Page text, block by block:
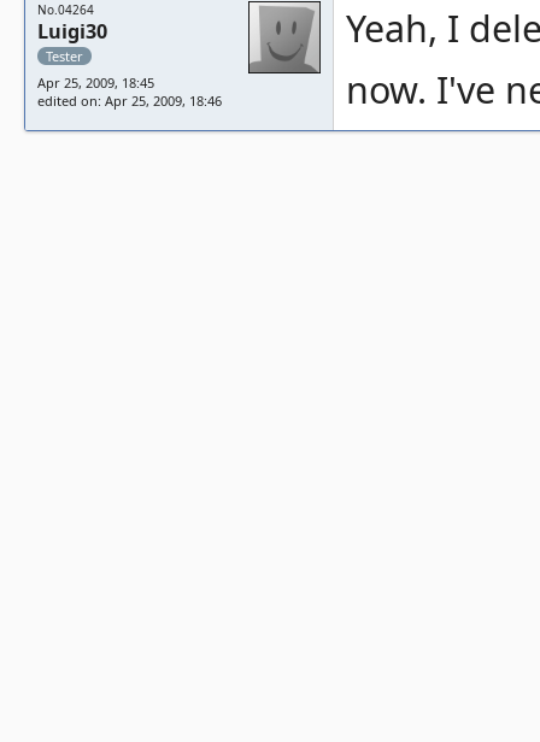
No.04264
Luigi30
Tester
Apr 25, 2009, 18:45
edited on: Apr 25, 2009, 18:46
Yeah, I
now. I've